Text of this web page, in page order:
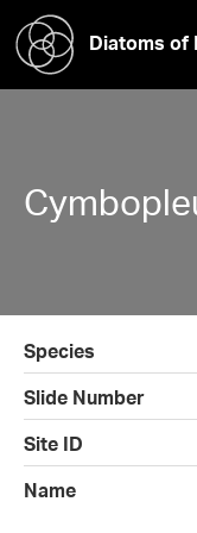
Diatoms of
Species
Slide Number
Site ID
Name